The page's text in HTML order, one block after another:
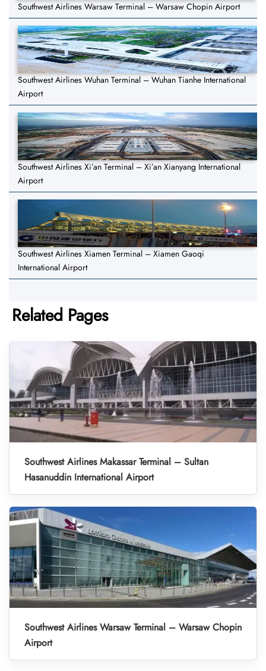
Southwest Airlines Warsaw Terminal – Warsaw Chopin Airport
Southwest Airlines Wuhan Terminal – Wuhan Tianhe International
Airport
Southwest Airlines Xi’an Terminal – Xi’an Xianyang International
Airport
Southwest Airlines Xiamen Terminal – Xiamen Gaoqi
International Airport
Related Pages
Southwest Airlines Makassar Terminal – Sultan
Hasanuddin International Airport
Southwest Airlines Warsaw Terminal – Warsaw Chopin
Airport